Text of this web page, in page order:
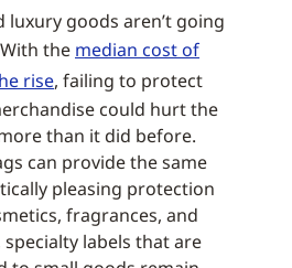
luxury goods aren’t going
the median cost of
rise, failing to protect
could hurt the
than it did before.
can provide the same
pleasing protection
fragrances, and
labels that are